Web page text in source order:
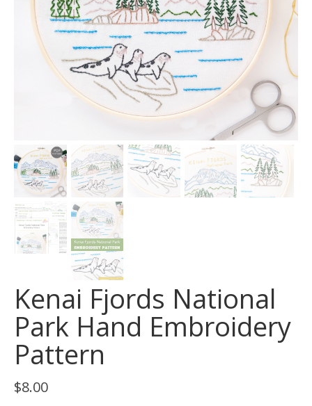
Kenai Fjords National
Park Hand Embroidery
Pattern
$8.00